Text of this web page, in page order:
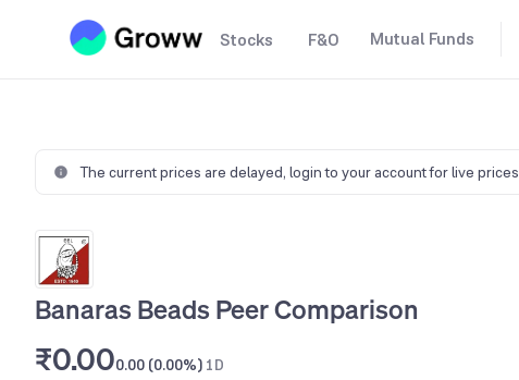
Stocks F&O Mutual Funds
The current prices are delayed, login to your account for live prices
Banaras Beads Peer Comparison
₹0.000.00 (0.00%) 1D